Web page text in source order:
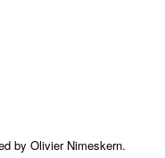
by Olivier Nimeskern.